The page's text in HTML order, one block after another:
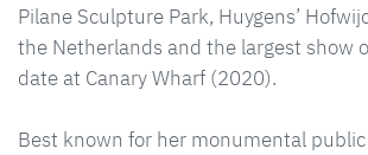
Pilane Sculpture Park, Huygens’
the Netherlands and the largest show
date at Canary Wharf (2020).
Best known for her monumental